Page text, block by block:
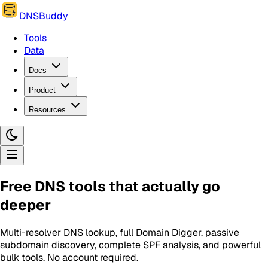
DNSBuddy
Tools
Data
Docs
Product
Resources
Free DNS tools that actually go
deeper
Multi-resolver DNS lookup, full Domain Digger, passive
subdomain discovery, complete SPF analysis, and powerful
bulk tools. No account required.